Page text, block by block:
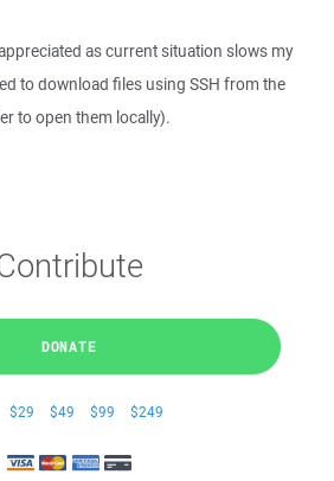
as current situation slows my
to download files using SSH from the
to open them locally).
DONATE
$29 $49 $99 $249